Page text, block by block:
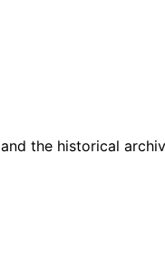
the historical